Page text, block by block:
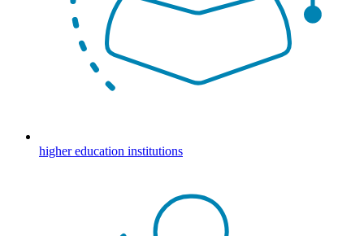
higher education institutions